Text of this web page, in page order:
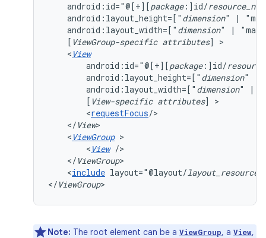
android:id="@[+][package:]id/
android:layout_height=[" dimension" |
android:layout_width=[" dimension" |
[ ViewGroup-specific attributes]
< View
android:id="@[+][package:]id/
android:layout_height=[" dimension"
android:layout_width=[" dimension" |
[ View-specific attributes]
<requestFocus
</ View
< ViewGroup
< View
</ ViewGroup
<include layout="@layout/layout_resource
</ ViewGroup>
Note: The root element can be a ViewGroup, a View,